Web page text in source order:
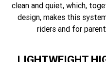
clean and quiet, which,
design, makes this
riders and for